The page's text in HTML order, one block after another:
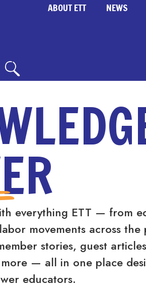
ABOUT ETT NEWS
everything ETT — from
movements across the
stories, guest
— all in one place
educators.